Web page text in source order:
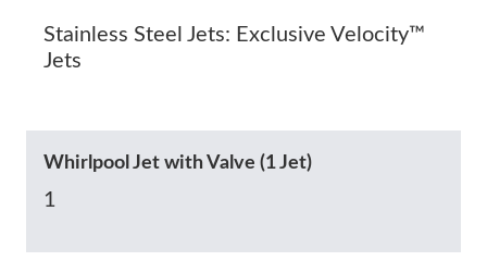
Stainless Steel Jets: Exclusive Velocity™
Jets
Whirlpool Jet with Valve (1 Jet)
1